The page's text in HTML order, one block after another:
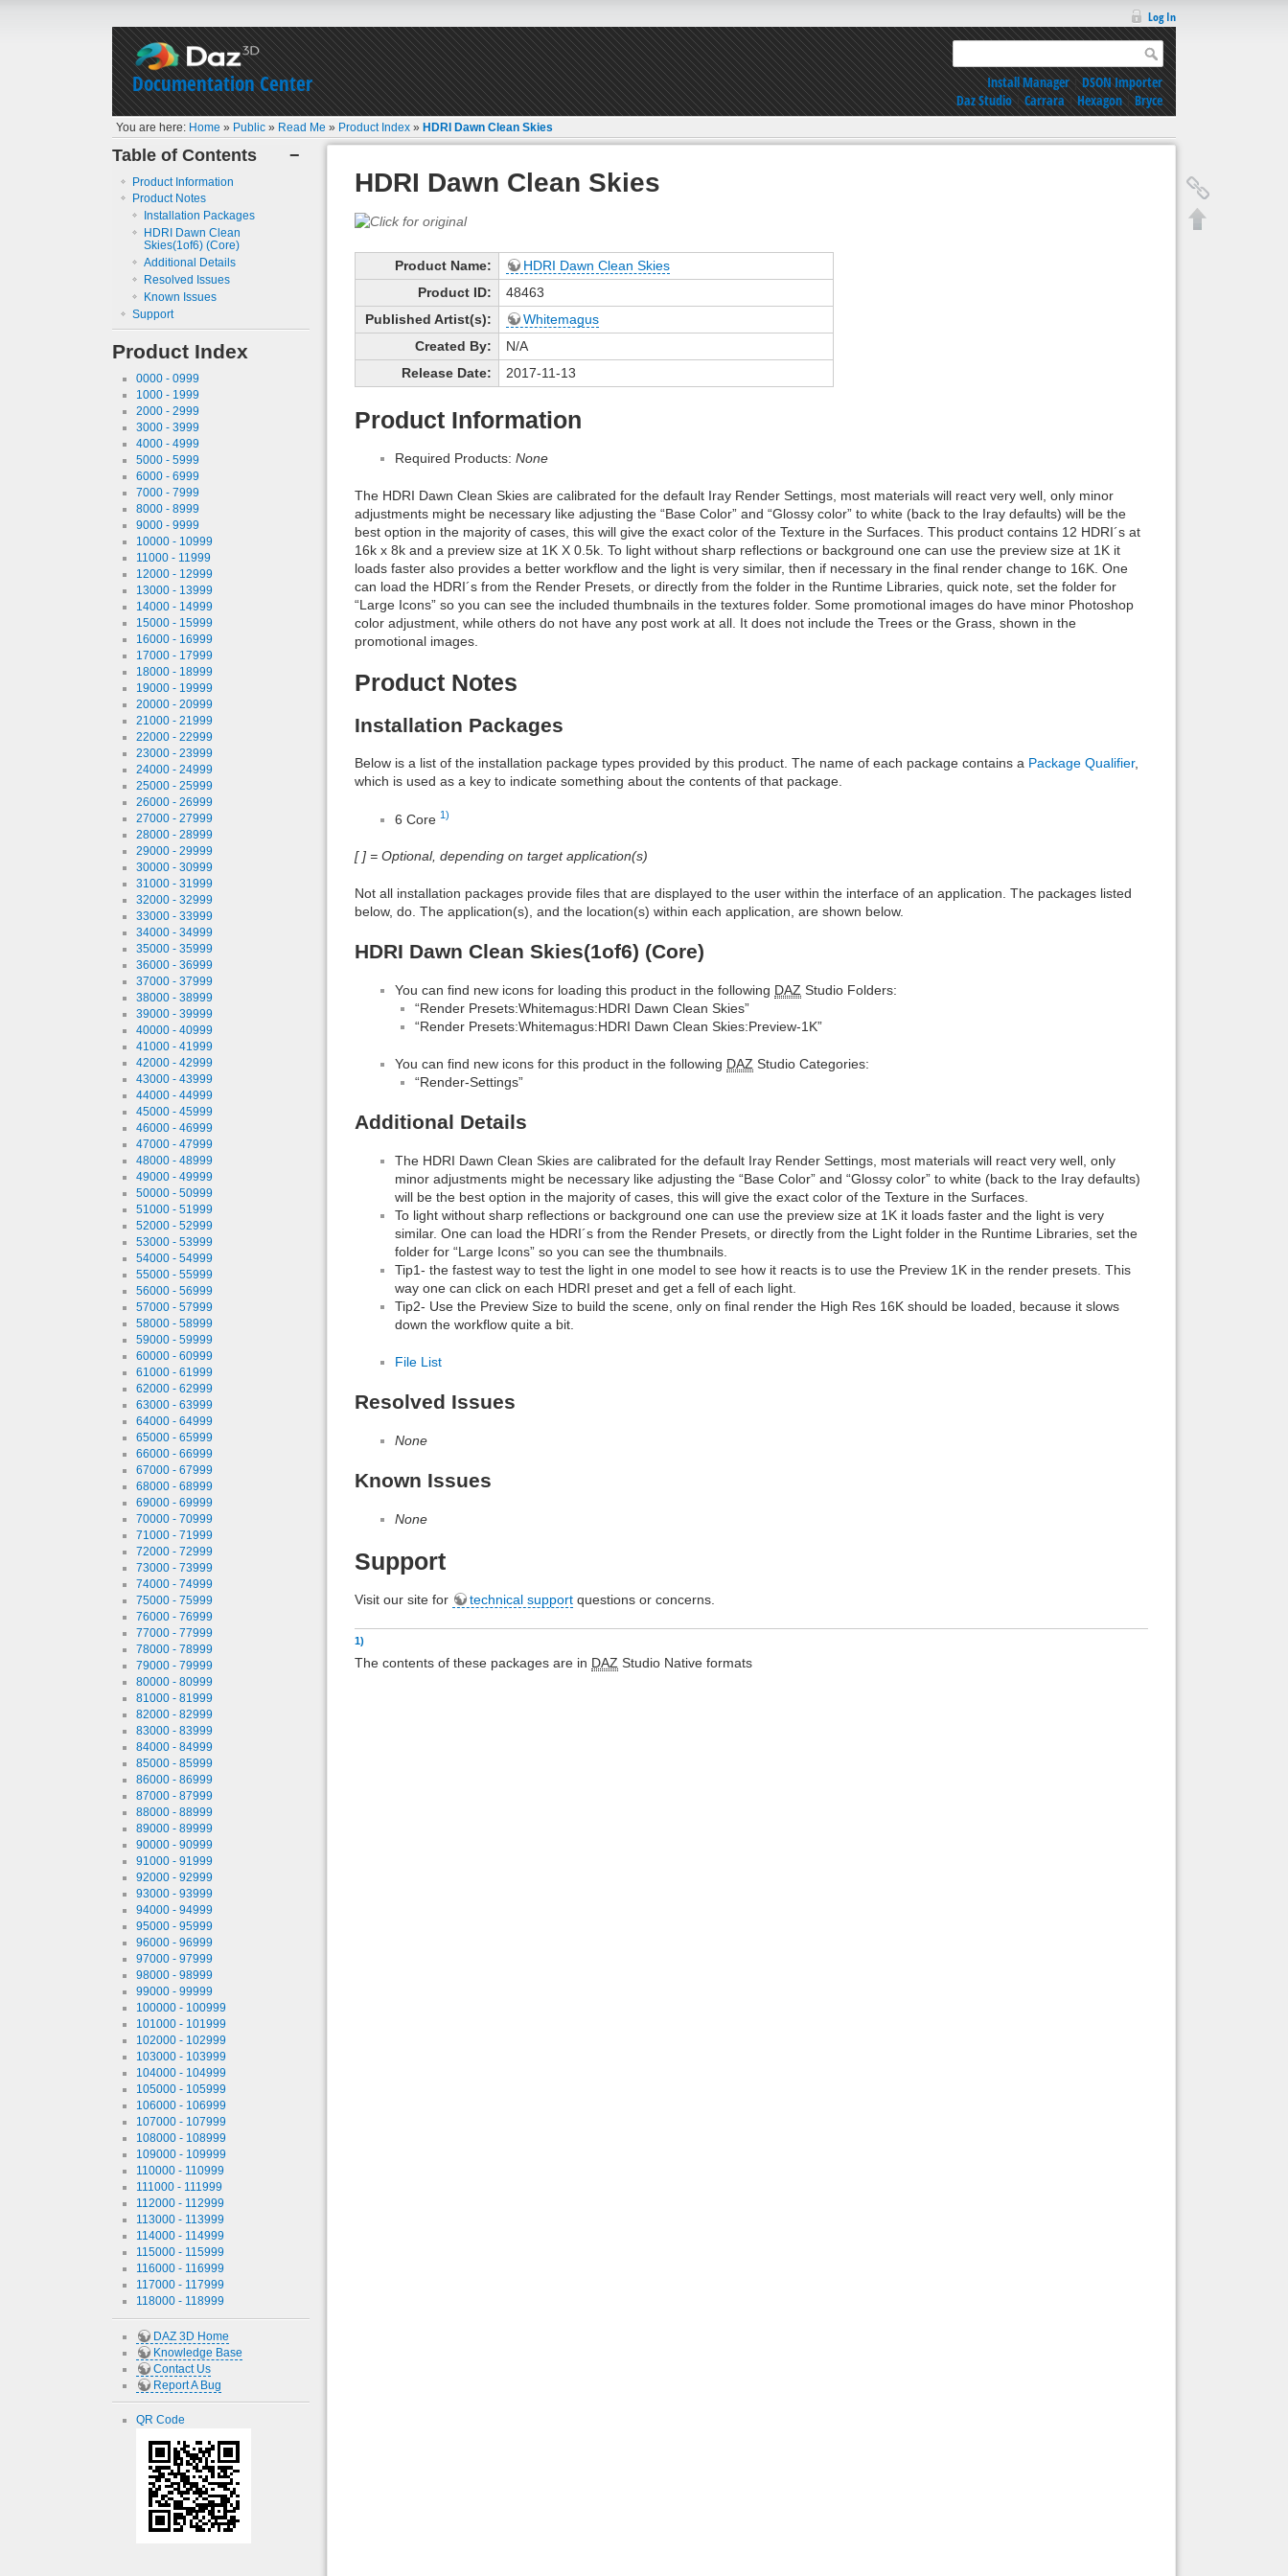
Documentation Center
Log In
Install Manager|DSON Importer
Daz Studio|Carrara|Hexagon|Bryce
You are here: Home » Public » Read Me » Product Index »HDRI Dawn Clean Skies
−
Table of Contents
Product Information
Product Notes
Installation Packages
HDRI Dawn Clean
Skies(1of6) (Core)
Additional Details
Resolved Issues
Known Issues
Support
Product Index
0000 - 0999
1000 - 1999
2000 - 2999
3000 - 3999
4000 - 4999
5000 - 5999
6000 - 6999
7000 - 7999
8000 - 8999
9000 - 9999
10000 - 10999
11000 - 11999
12000 - 12999
13000 - 13999
14000 - 14999
15000 - 15999
16000 - 16999
17000 - 17999
18000 - 18999
19000 - 19999
20000 - 20999
21000 - 21999
22000 - 22999
23000 - 23999
24000 - 24999
25000 - 25999
26000 - 26999
27000 - 27999
28000 - 28999
29000 - 29999
30000 - 30999
31000 - 31999
32000 - 32999
33000 - 33999
34000 - 34999
35000 - 35999
36000 - 36999
37000 - 37999
38000 - 38999
39000 - 39999
40000 - 40999
41000 - 41999
42000 - 42999
43000 - 43999
44000 - 44999
45000 - 45999
46000 - 46999
47000 - 47999
48000 - 48999
49000 - 49999
50000 - 50999
51000 - 51999
52000 - 52999
53000 - 53999
54000 - 54999
55000 - 55999
56000 - 56999
57000 - 57999
58000 - 58999
59000 - 59999
60000 - 60999
61000 - 61999
62000 - 62999
63000 - 63999
64000 - 64999
65000 - 65999
66000 - 66999
67000 - 67999
68000 - 68999
69000 - 69999
70000 - 70999
71000 - 71999
72000 - 72999
73000 - 73999
74000 - 74999
75000 - 75999
76000 - 76999
77000 - 77999
78000 - 78999
79000 - 79999
80000 - 80999
81000 - 81999
82000 - 82999
83000 - 83999
84000 - 84999
85000 - 85999
86000 - 86999
87000 - 87999
88000 - 88999
89000 - 89999
90000 - 90999
91000 - 91999
92000 - 92999
93000 - 93999
94000 - 94999
95000 - 95999
96000 - 96999
97000 - 97999
98000 - 98999
99000 - 99999
100000 - 100999
101000 - 101999
102000 - 102999
103000 - 103999
104000 - 104999
105000 - 105999
106000 - 106999
107000 - 107999
108000 - 108999
109000 - 109999
110000 - 110999
111000 - 111999
112000 - 112999
113000 - 113999
114000 - 114999
115000 - 115999
116000 - 116999
117000 - 117999
118000 - 118999
DAZ 3D Home
Knowledge Base
Contact Us
Report A Bug
QR Code
HDRI Dawn Clean Skies
Product Name:
HDRI Dawn Clean Skies
Product ID:
48463
Published Artist(s):
Whitemagus
Created By:
N/A
Release Date:
2017-11-13
Product Information
Required Products: None
The HDRI Dawn Clean Skies are calibrated for the default Iray Render Settings, most materials will react very well, only minor
adjustments might be necessary like adjusting the “Base Color” and “Glossy color” to white (back to the Iray defaults) will be the
best option in the majority of cases, this will give the exact color of the Texture in the Surfaces. This product contains 12 HDRI´s at
16k x 8k and a preview size at 1K X 0.5k. To light without sharp reflections or background one can use the preview size at 1K it
loads faster also provides a better workflow and the light is very similar, then if necessary in the final render change to 16K. One
can load the HDRI´s from the Render Presets, or directly from the folder in the Runtime Libraries, quick note, set the folder for
“Large Icons” so you can see the included thumbnails in the textures folder. Some promotional images do have minor Photoshop
color adjustment, while others do not have any post work at all. It does not include the Trees or the Grass, shown in the
promotional images.
Product Notes
Installation Packages
Below is a list of the installation package types provided by this product. The name of each package contains a Package Qualifier,
which is used as a key to indicate something about the contents of that package.
6 Core 1)
[ ] = Optional, depending on target application(s)
Not all installation packages provide files that are displayed to the user within the interface of an application. The packages listed
below, do. The application(s), and the location(s) within each application, are shown below.
HDRI Dawn Clean Skies(1of6) (Core)
You can find new icons for loading this product in the following DAZ Studio Folders:
“Render Presets:Whitemagus:HDRI Dawn Clean Skies”
“Render Presets:Whitemagus:HDRI Dawn Clean Skies:Preview-1K”
You can find new icons for this product in the following DAZ Studio Categories:
“Render-Settings”
Additional Details
The HDRI Dawn Clean Skies are calibrated for the default Iray Render Settings, most materials will react very well, only
minor adjustments might be necessary like adjusting the “Base Color” and “Glossy color” to white (back to the Iray defaults)
will be the best option in the majority of cases, this will give the exact color of the Texture in the Surfaces.
To light without sharp reflections or background one can use the preview size at 1K it loads faster and the light is very
similar. One can load the HDRI´s from the Render Presets, or directly from the Light folder in the Runtime Libraries, set the
folder for “Large Icons” so you can see the thumbnails.
Tip1- the fastest way to test the light in one model to see how it reacts is to use the Preview 1K in the render presets. This
way one can click on each HDRI preset and get a fell of each light.
Tip2- Use the Preview Size to build the scene, only on final render the High Res 16K should be loaded, because it slows
down the workflow quite a bit.
File List
Resolved Issues
None
Known Issues
None
Support
Visit our site for technical support questions or concerns.
1)
The contents of these packages are in DAZ Studio Native formats